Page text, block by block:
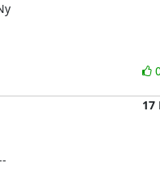
17